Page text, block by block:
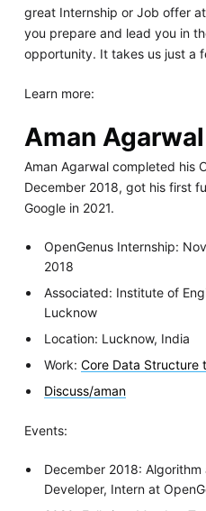
great Internship or Job offer
you prepare and lead you in
opportunity. It takes us just a
Learn more:
Aman Agarwal
Aman Agarwal completed his
December 2018, got his first
Google in 2021.
OpenGenus Internship:
2018
Associated: Institute of
Lucknow
Location: Lucknow, India
Work:Core Data Structure
Discuss/aman
Events:
December 2018:
Developer, Intern at